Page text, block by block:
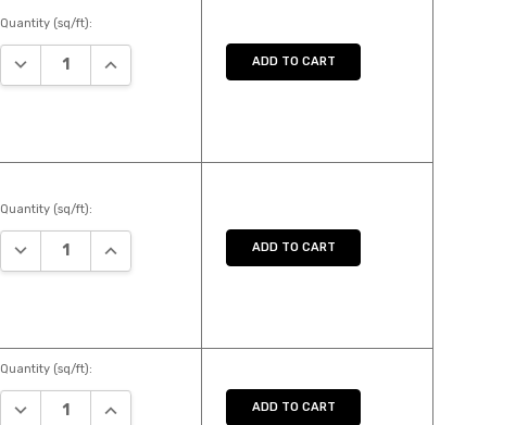
Quantity (sq/ft):
DECREASE QUANTITY:INCREASE QUANTITY:ADD TO CART
Quantity (sq/ft):
DECREASE QUANTITY:INCREASE QUANTITY:ADD TO CART
Quantity (sq/ft):
DECREASE QUANTITY:INCREASE QUANTITY:ADD TO CART